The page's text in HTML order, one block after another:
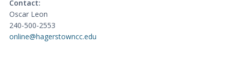
Contact:
Oscar Leon
240-500-2553
online@hagerstowncc.edu